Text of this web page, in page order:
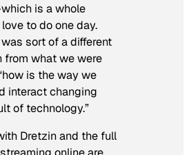
is a whole
love to do one day.
sort of a different
from what we were
is the way we
interact changing
of technology.”
Dretzin and the full